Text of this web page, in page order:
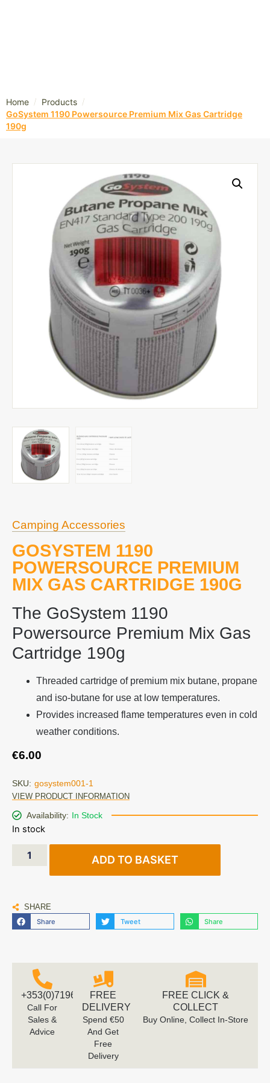
Home / Products /
GoSystem 1190 Powersource Premium Mix Gas Cartridge
190g
Camping Accessories
GOSYSTEM 1190
POWERSOURCE PREMIUM
MIX GAS CARTRIDGE 190G
The GoSystem 1190
Powersource Premium Mix Gas
Cartridge 190g
Threaded cartridge of premium mix butane, propane
and iso-butane for use at low temperatures.
Provides increased flame temperatures even in cold
weather conditions.
€6.00
SKU: gosystem001-1
VIEW PRODUCT INFORMATION
Availability: In Stock
In stock
ADD TO BASKET
SHARE
Share Tweet Share
+353(0)719616660
Call For
Sales &
Advice
FREE
DELIVERY
Spend €50
And Get
Free
Delivery
FREE CLICK &
COLLECT
Buy Online, Collect In-Store